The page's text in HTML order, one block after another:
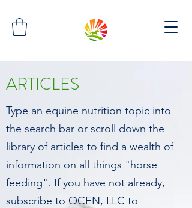
ARTICLES
Type an equine nutrition topic into
the search bar or scroll down the
library of articles to find a wealth of
information on all things "horse
feeding". If you have not already,
subscribe to OCEN, LLC to